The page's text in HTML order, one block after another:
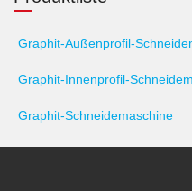
Graphit-Außenprofil-
Graphit-Innenprofil-
Graphit-Schneidemaschine